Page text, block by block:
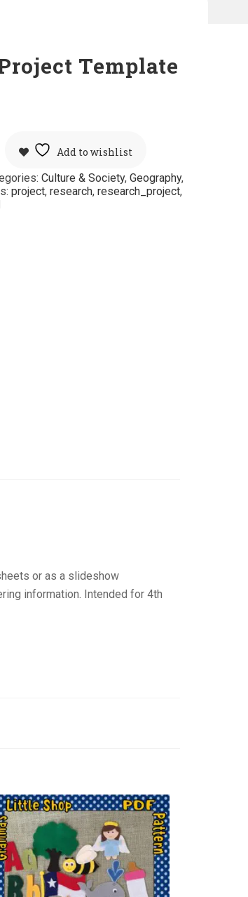
Template
Add to wishlist
Culture & Society, Geography,
project, research, research_project,
or as a slideshow
information. Intended for 4th